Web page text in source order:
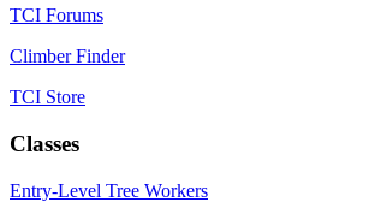
TCI Forums
Climber Finder
TCI Store
Classes
Entry-Level Tree Workers